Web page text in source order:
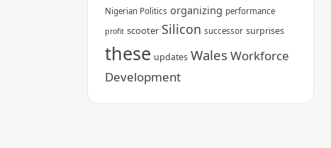
Nigerian Politics organizing performance
profit scooter Silicon successor surprises
these updates Wales Workforce
Development